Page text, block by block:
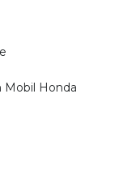
Mobil Honda